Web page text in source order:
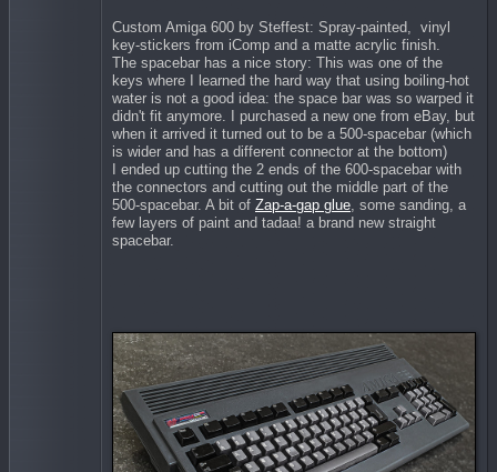
Custom Amiga 600 by Steffest: Spray-painted, vinyl
key-stickers from iComp and a matte acrylic finish.
The spacebar has a nice story: This was one of the
keys where I learned the hard way that using boiling-hot
water is not a good idea: the space bar was so warped it
didn't fit anymore. I purchased a new one from eBay, but
when it arrived it turned out to be a 500-spacebar (which
is wider and has a different connector at the bottom)
I ended up cutting the 2 ends of the 600-spacebar with
the connectors and cutting out the middle part of the
500-spacebar. A bit of Zap-a-gap glue , some sanding, a
few layers of paint and tadaa! a brand new straight
spacebar.